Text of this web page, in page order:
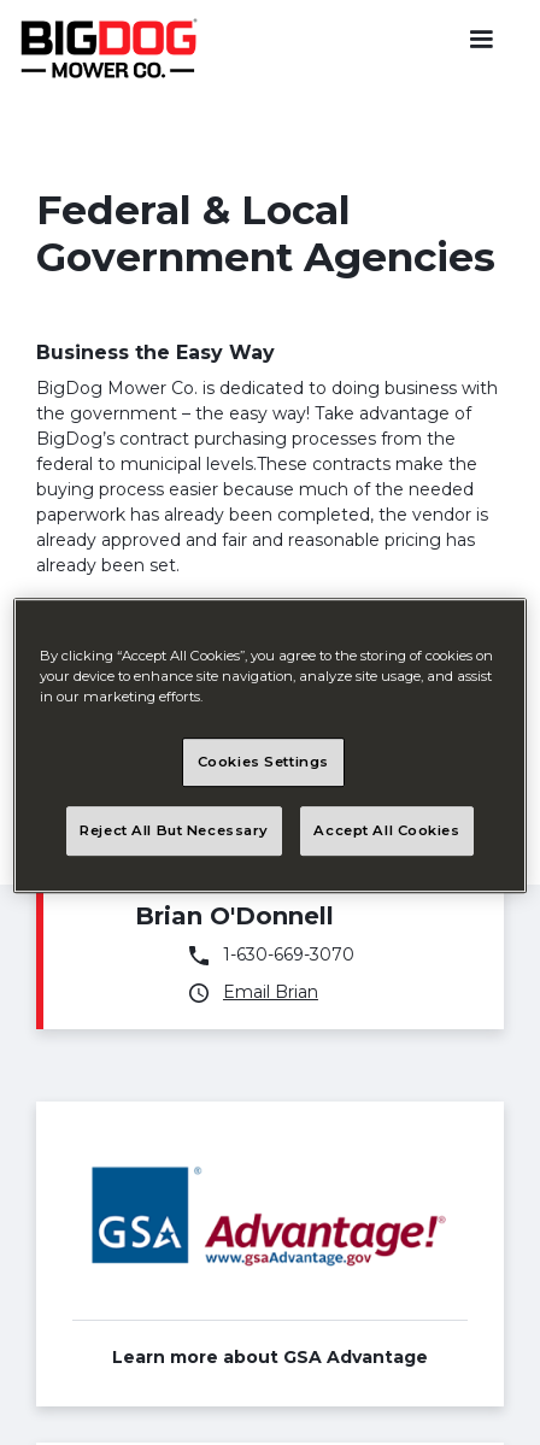
Federal & Local
Government Agencies
Business the Easy Way
BigDog Mower Co. is dedicated to doing business with
the government – the easy way! Take advantage of
BigDog’s contract purchasing processes from the
federal to municipal levels.These contracts make the
buying process easier because much of the needed
paperwork has already been completed, the vendor is
already approved and fair and reasonable pricing has
already been set.
buying experience. BigDog offers GSA, H-GAC and
Sourcewell (formerly NJPA) contracts.
Brian O'Donnell
1-630-669-3070
Email Brian
Learn more about GSA Advantage
By clicking “Accept All Cookies”, you agree to the storing of cookies on
your device to enhance site navigation, analyze site usage, and assist
in our marketing efforts.
Cookies Settings
Reject All But Necessary Accept All Cookies